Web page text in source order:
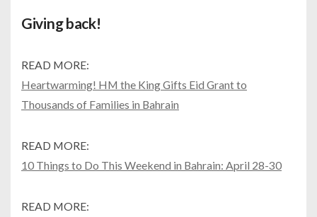
Giving back!
READ MORE:
Heartwarming! HM the King Gifts Eid Grant to
Thousands of Families in Bahrain
READ MORE:
10 Things to Do This Weekend in Bahrain: April 28-30
READ MORE: